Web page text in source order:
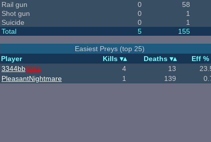
Rail gun
0 58
Shot gun
0 1
Suicide
0 1
Total
5 155
Easiest Preys (top 25)
Player
Kills Deaths
Eff %
3344bbVaka 4 13
PleasantNightmare
1 139